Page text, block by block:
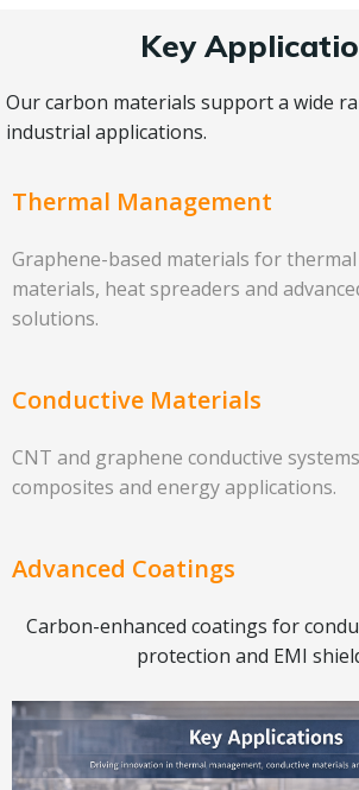
Key
Our carbon materials support a wide
industrial applications.
Thermal Management
Graphene-based materials for
materials, heat spreaders and
solutions.
Conductive Materials
CNT and graphene conductive
composites and energy applications.
Advanced Coatings
Carbon-enhanced coatings for
protection and EMI